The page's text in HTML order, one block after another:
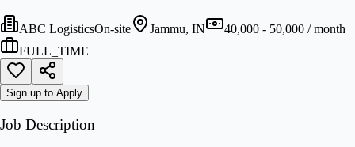
ABC LogisticsOn-site Jammu, IN
40,000 - 50,000 / month
FULL_TIME
Sign up to Apply
Job Description